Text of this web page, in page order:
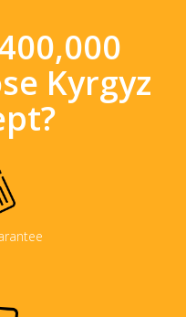
Kyrgyz